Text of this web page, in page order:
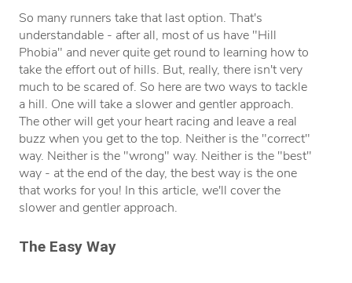
So many runners take that last option. That's
understandable - after all, most of us have "Hill
Phobia" and never quite get round to learning how to
take the effort out of hills. But, really, there isn't very
much to be scared of. So here are two ways to tackle
a hill. One will take a slower and gentler approach.
The other will get your heart racing and leave a real
buzz when you get to the top. Neither is the "correct"
way. Neither is the "wrong" way. Neither is the "best"
way - at the end of the day, the best way is the one
that works for you! In this article, we'll cover the
slower and gentler approach.
The Easy Way